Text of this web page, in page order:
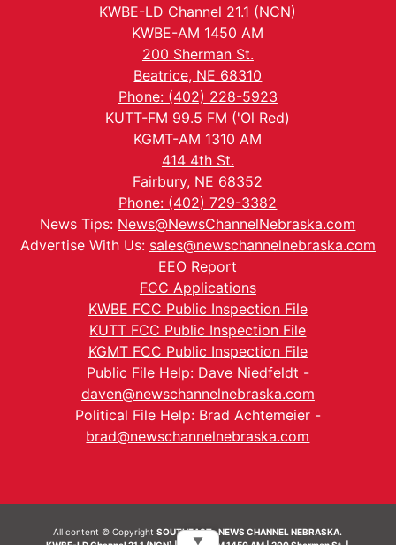
KWBE-LD Channel 21.1 (NCN)
KWBE-AM 1450 AM
200 Sherman St.
Beatrice, NE 68310
Phone: (402) 228-5923
KUTT-FM 99.5 FM ('Ol Red)
KGMT-AM 1310 AM
414 4th St.
Fairbury, NE 68352
Phone: (402) 729-3382
News Tips: News@NewsChannelNebraska.com
Advertise With Us: sales@newschannelnebraska.com
EEO Report
FCC Applications
KWBE FCC Public Inspection File
KUTT FCC Public Inspection File
KGMT FCC Public Inspection File
Public File Help: Dave Niedfeldt -
daven@newschannelnebraska.com
Political File Help: Brad Achtemeier -
brad@newschannelnebraska.com
All content © CopyrightSOUTHEAST- NEWS CHANNEL NEBRASKA.
▼